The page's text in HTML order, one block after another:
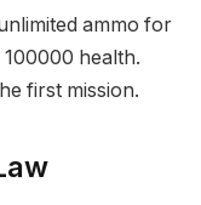
ammo for
health.
first mission.